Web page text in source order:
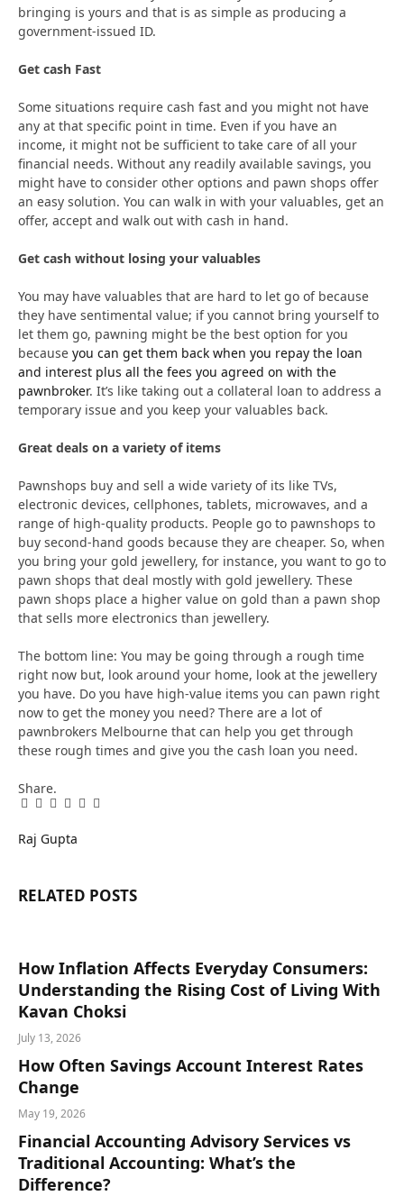
bringing is yours and that is as simple as producing a
government-issued ID.
Get cash Fast
Some situations require cash fast and you might not have
any at that specific point in time. Even if you have an
income, it might not be sufficient to take care of all your
financial needs. Without any readily available savings, you
might have to consider other options and pawn shops offer
an easy solution. You can walk in with your valuables, get an
offer, accept and walk out with cash in hand.
Get cash without losing your valuables
You may have valuables that are hard to let go of because
they have sentimental value; if you cannot bring yourself to
let them go, pawning might be the best option for you
because you can get them back when you repay the loan
and interest plus all the fees you agreed on with the
pawnbroker. It’s like taking out a collateral loan to address a
temporary issue and you keep your valuables back.
Great deals on a variety of items
Pawnshops buy and sell a wide variety of its like TVs,
electronic devices, cellphones, tablets, microwaves, and a
range of high-quality products. People go to pawnshops to
buy second-hand goods because they are cheaper. So, when
you bring your gold jewellery, for instance, you want to go to
pawn shops that deal mostly with gold jewellery. These
pawn shops place a higher value on gold than a pawn shop
that sells more electronics than jewellery.
The bottom line: You may be going through a rough time
right now but, look around your home, look at the jewellery
you have. Do you have high-value items you can pawn right
now to get the money you need? There are a lot of
pawnbrokers Melbourne that can help you get through
these rough times and give you the cash loan you need.
Share.
Facebook
Twitter
Pinterest
LinkedIn
Tumblr
Email
Raj Gupta
RELATED POSTS
How Inflation Affects Everyday Consumers:
Understanding the Rising Cost of Living With
Kavan Choksi
July 13, 2026
How Often Savings Account Interest Rates
Change
May 19, 2026
Financial Accounting Advisory Services vs
Traditional Accounting: What’s the
Difference?